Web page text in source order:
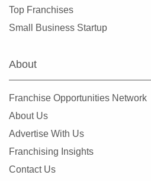
Top Franchises
Small Business Startup
About
Franchise Opportunities Network
About Us
Advertise With Us
Franchising Insights
Contact Us